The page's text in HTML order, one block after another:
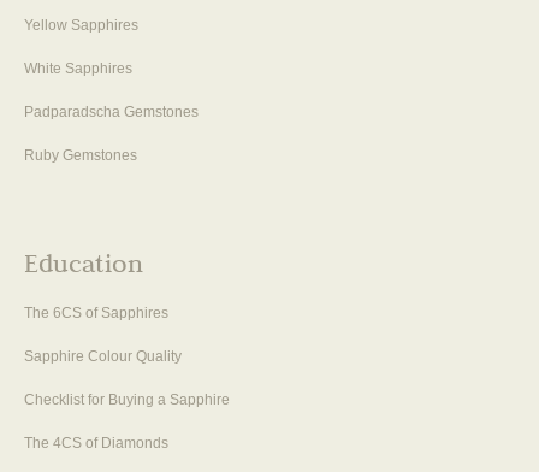
Yellow Sapphires
White Sapphires
Padparadscha Gemstones
Ruby Gemstones
Education
The 6CS of Sapphires
Sapphire Colour Quality
Checklist for Buying a Sapphire
The 4CS of Diamonds